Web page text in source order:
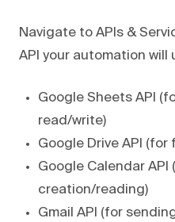
Navigate to APIs &
API your automation will
Google Sheets API
read/write)
Google Drive API
Google Calendar API
creation/reading)
Gmail API (for